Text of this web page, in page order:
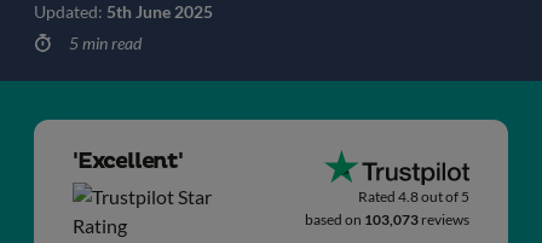
Updated: 5th June 2025
5 min read
'Excellent'
Rated 4.8 out of 5
based on 103,073 reviews